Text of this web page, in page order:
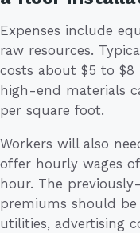
Expenses include
raw resources.
costs about $5 to $8
high-end materials
per square foot.
Workers will also
offer hourly wages
hour. The
premiums should
utilities, advertising